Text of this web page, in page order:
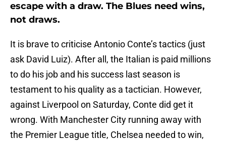
escape with a draw. The Blues need wins,
not draws.
It is brave to criticise Antonio Conte’s tactics (just
ask David Luiz). After all, the Italian is paid millions
to do his job and his success last season is
testament to his quality as a tactician. However,
against Liverpool on Saturday, Conte did get it
wrong. With Manchester City running away with
the Premier League title, Chelsea needed to win,